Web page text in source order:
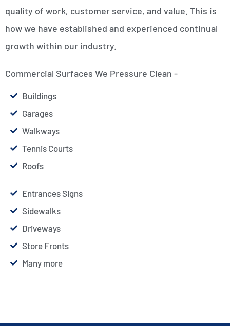
quality of work, customer service, and value. This is
how we have established and experienced continual
growth within our industry.
Commercial Surfaces We Pressure Clean -
Buildings
Garages
Walkways
Tennis Courts
Roofs
Entrances Signs
Sidewalks
Driveways
Store Fronts
Many more